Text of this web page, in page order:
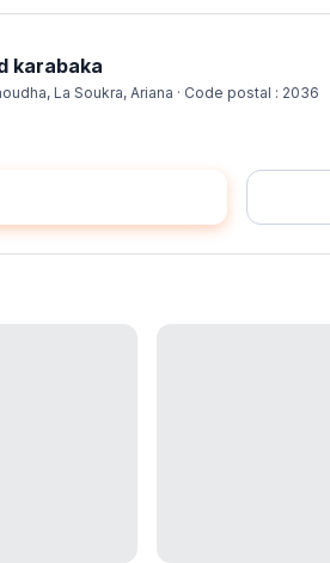
karabaka
La Soukra, Ariana · Code postal : 2036